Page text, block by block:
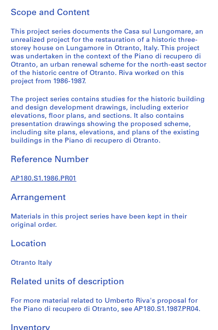
i
e
c
t
u
r
a
l
p
r
o
j
c
s
1
6
0
-
0
7
P
Scope and Content
This project series documents the Casa sul Lungomare, an
unrealized project for the restauration of a historic three-
storey house on Lungamore in Otranto, Italy. This project
was undertaken in the context of the Piano di recupero di
Otranto, an urban renewal scheme for the north-east sector
of the historic centre of Otranto. Riva worked on this
project from 1986-1987.
The project series contains studies for the historic building
and design development drawings, including exterior
elevations, floor plans, and sections. It also contains
presentation drawings showing the proposed scheme,
including site plans, elevations, and plans of the existing
buildings in the Piano di recupero di Otranto.
Reference Number
AP180.S1.1986.PR01
Arrangement
Materials in this project series have been kept in their
original order.
Location
Otranto Italy
Related units of description
For more material related to Umberto Riva's proposal for
the Piano di recupero di Otranto, see AP180.S1.1987.PR04.